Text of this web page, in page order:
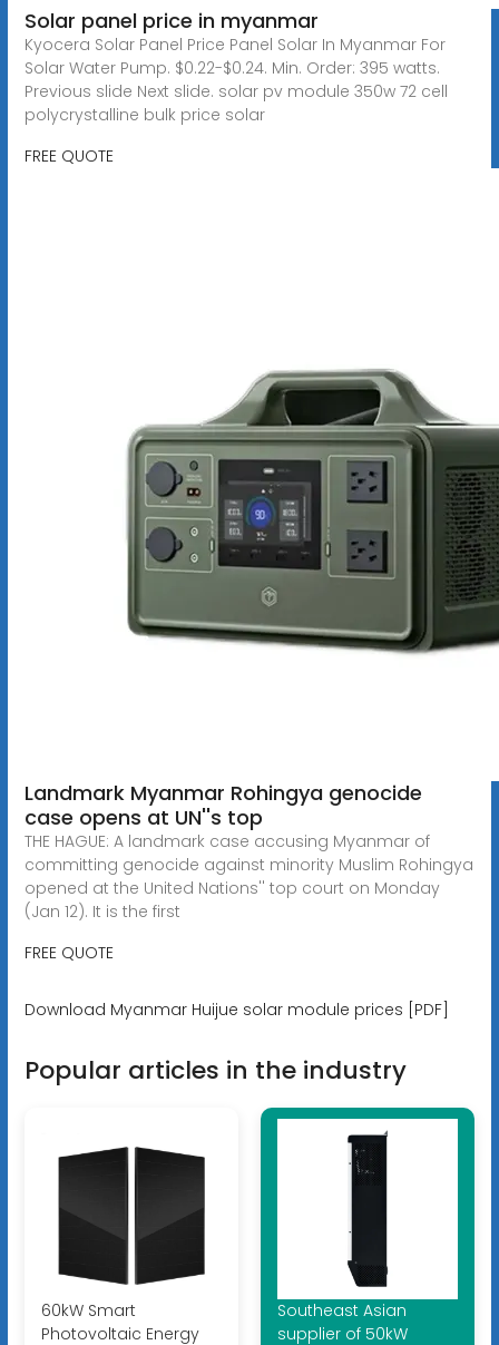
Solar panel price in myanmar
Kyocera Solar Panel Price Panel Solar In Myanmar For
Solar Water Pump. $0.22-$0.24. Min. Order: 395 watts.
Previous slide Next slide. solar pv module 350w 72 cell
polycrystalline bulk price solar
FREE QUOTE
Landmark Myanmar Rohingya genocide
case opens at UN''s top
THE HAGUE: A landmark case accusing Myanmar of
committing genocide against minority Muslim Rohingya
opened at the United Nations'' top court on Monday
(Jan 12). It is the first
FREE QUOTE
Download Myanmar Huijue solar module prices [PDF]
Popular articles in the industry
60kW Smart
Photovoltaic Energy
Southeast Asian
supplier of 50kW